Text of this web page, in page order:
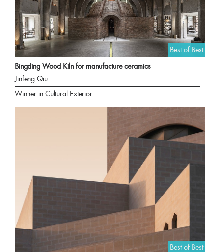
Best of Best
Bingding Wood Kiln for manufacture ceramics
Jinfeng Qiu
Winner in Cultural Exterior
Best of Best